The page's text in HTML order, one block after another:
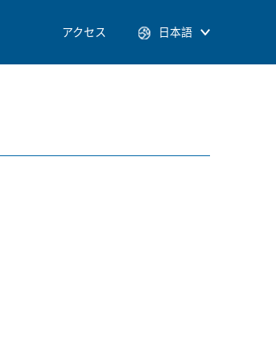
アクセス 日本語